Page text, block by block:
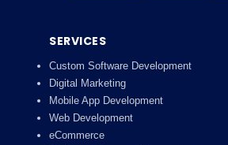
SERVICES
Custom Software Development
Digital Marketing
Mobile App Development
Web Development
eCommerce